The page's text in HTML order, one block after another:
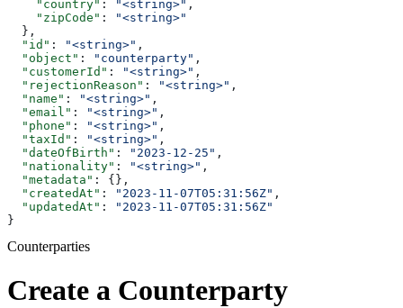
    "country"
: "<string>" ,
    "zipCode"
:
"<string>"
  },
  "id"
: "<string>" ,
  "object"
: "counterparty" ,
  "customerId"
: "<string>" ,
  "rejectionReason"
: "<string>" ,
  "name"
: "<string>" ,
  "email"
: "<string>" ,
  "phone"
: "<string>" ,
  "taxId"
: "<string>" ,
  "dateOfBirth"
: "2023-12-25" ,
  "nationality"
: "<string>" ,
  "metadata"
: {},
  "createdAt"
: "2023-11-07T05:31:56Z" ,
  "updatedAt"
:
"2023-11-07T05:31:56Z"
}
Counterparties
Create a Counterparty